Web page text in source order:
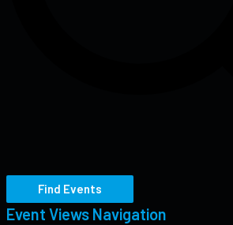
Find Events
Event Views Navigation